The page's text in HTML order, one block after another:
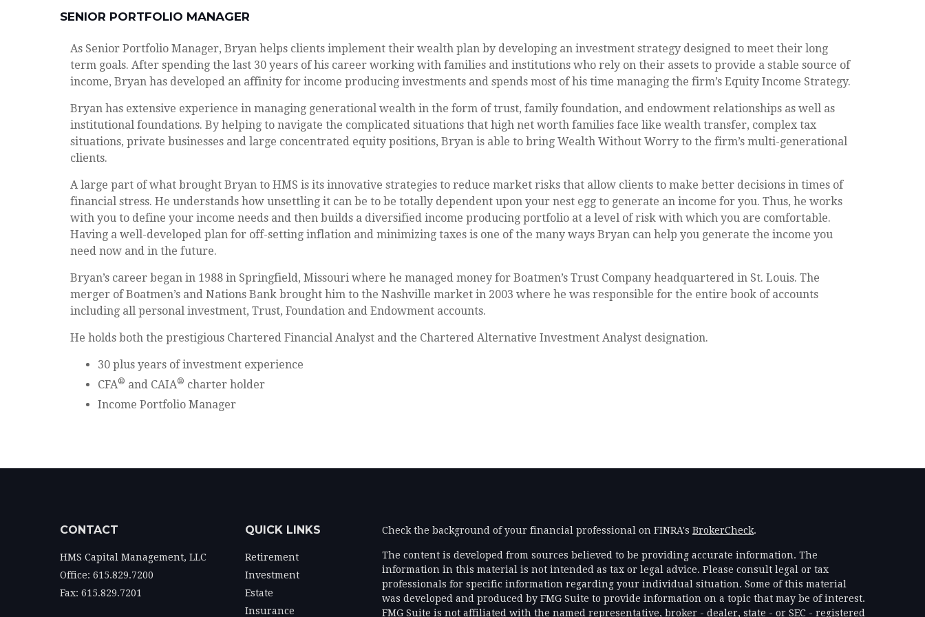
SENIOR PORTFOLIO MANAGER
As Senior Portfolio Manager, Bryan helps clients implement their wealth plan by developing an investment strategy designed to meet their long
term goals. After spending the last 30 years of his career working with families and institutions who rely on their assets to provide a stable source of
income, Bryan has developed an affinity for income producing investments and spends most of his time managing the firm’s Equity Income Strategy.
Bryan has extensive experience in managing generational wealth in the form of trust, family foundation, and endowment relationships as well as
institutional foundations. By helping to navigate the complicated situations that high net worth families face like wealth transfer, complex tax
situations, private businesses and large concentrated equity positions, Bryan is able to bring Wealth Without Worry to the firm’s multi-generational
clients.
A large part of what brought Bryan to HMS is its innovative strategies to reduce market risks that allow clients to make better decisions in times of
financial stress. He understands how unsettling it can be to be totally dependent upon your nest egg to generate an income for you. Thus, he works
with you to define your income needs and then builds a diversified income producing portfolio at a level of risk with which you are comfortable.
Having a well-developed plan for off-setting inflation and minimizing taxes is one of the many ways Bryan can help you generate the income you
need now and in the future.
Bryan’s career began in 1988 in Springfield, Missouri where he managed money for Boatmen’s Trust Company headquartered in St. Louis. The
merger of Boatmen’s and Nations Bank brought him to the Nashville market in 2003 where he was responsible for the entire book of accounts
including all personal investment, Trust, Foundation and Endowment accounts.
He holds both the prestigious Chartered Financial Analyst and the Chartered Alternative Investment Analyst designation.
30 plus years of investment experience
CFA® and CAIA® charter holder
Income Portfolio Manager
CONTACT
HMS Capital Management, LLC
Office: 615.829.7200
Fax: 615.829.7201
QUICK LINKS
Retirement
Investment
Estate
Insurance
Check the background of your financial professional on FINRA's BrokerCheck.
The content is developed from sources believed to be providing accurate information. The
information in this material is not intended as tax or legal advice. Please consult legal or tax
professionals for specific information regarding your individual situation. Some of this material
was developed and produced by FMG Suite to provide information on a topic that may be of interest.
FMG Suite is not affiliated with the named representative, broker - dealer, state - or SEC - registered